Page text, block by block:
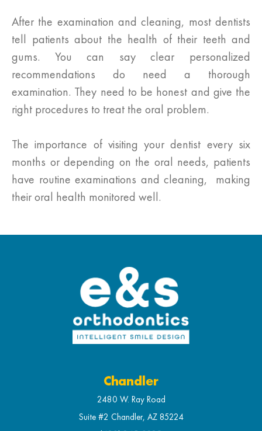
After the examination and cleaning, most dentists
tell patients about the health of their teeth and
gums. You can say clear personalized
recommendations do need a thorough
examination. They need to be honest and give the
right procedures to treat the oral problem.
The importance of visiting your dentist every six
months or depending on the oral needs, patients
have routine examinations and cleaning, making
their oral health monitored well.
Chandler
2480 W. Ray Road
Suite #2 Chandler, AZ 85224